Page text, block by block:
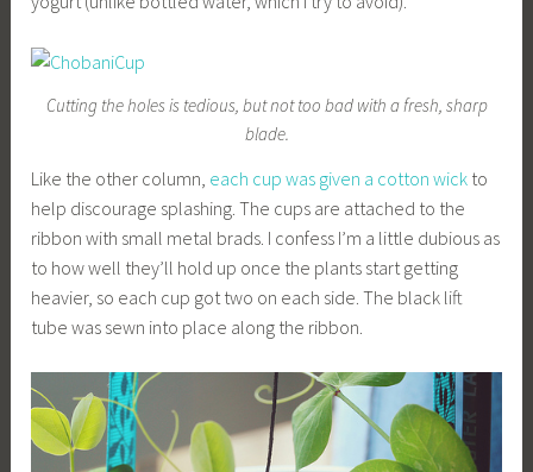
Cutting the holes is tedious, but not too bad with a fresh, sharp
blade.
Like the other column, each cup was given a cotton wick to
help discourage splashing. The cups are attached to the
ribbon with small metal brads. I confess I’m a little dubious as
to how well they’ll hold up once the plants start getting
heavier, so each cup got two on each side. The black lift
tube was sewn into place along the ribbon.